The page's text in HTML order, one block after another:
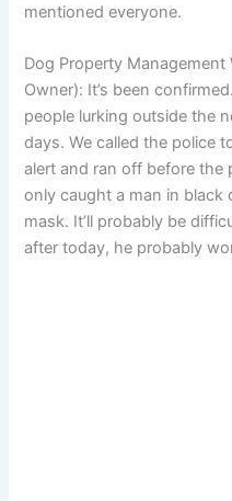
mentioned everyone.
Dog Property
Owner): It’s been
people lurking outside the
days. We called the police
alert and ran off before the
only caught a man in black
mask. It’ll probably be
after today, he probably